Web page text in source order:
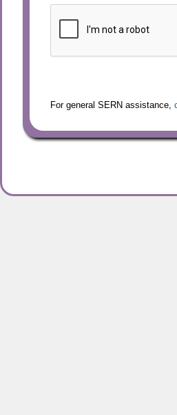
For general SERN assistance,